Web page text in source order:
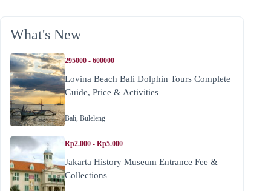
What's New
295000 - 600000
Lovina Beach Bali Dolphin Tours Complete
Guide, Price & Activities
Bali, Buleleng
Rp2.000 - Rp5.000
Jakarta History Museum Entrance Fee &
Collections